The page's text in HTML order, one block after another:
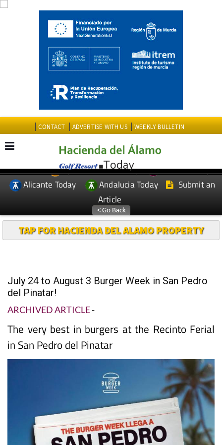
CONTACT ADVERTISE WITH US WEEKLY BULLETIN
EDITIONS: Spanish News Today
Murcia Today
Alicante Today
Andalucia Today
Submit an
Article
TAP FOR HACIENDA DEL ALAMO PROPERTY
July 24 to August 3 Burger Week in San Pedro
del Pinatar!
ARCHIVED ARTICLE-
The very best in burgers at the Recinto Ferial
in San Pedro del Pinatar